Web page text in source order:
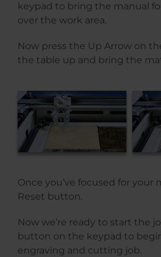
keypad to bring the manual
over the work area.
Now press the Up Arrow on
the table up and bring the
Once you’ve focused for your
Reset button.
Now we’re ready to start the
button on the keypad to
engraving and cutting job.